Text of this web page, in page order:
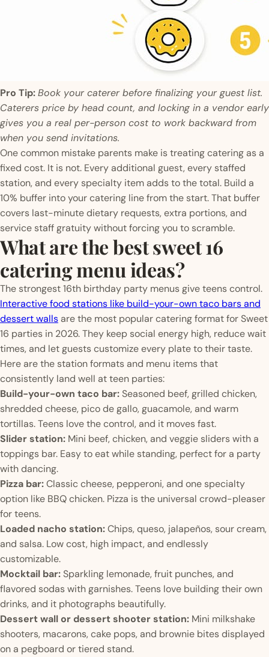
Pro Tip:Book your caterer before finalizing your guest list.
Caterers price by head count, and locking in a vendor early
gives you a real per-person cost to work backward from
when you send invitations.
One common mistake parents make is treating catering as a
fixed cost. It is not. Every additional guest, every staffed
station, and every specialty item adds to the total. Build a
10% buffer into your catering line from the start. That buffer
covers last-minute dietary requests, extra portions, and
service staff gratuity without forcing you to scramble.
What are the best sweet 16
catering menu ideas?
The strongest 16th birthday party menus give teens control.
Interactive food stations like build-your-own taco bars and
dessert wallsare the most popular catering format for Sweet
16 parties in 2026. They keep social energy high, reduce wait
times, and let guests customize every plate to their taste.
Here are the station formats and menu items that
consistently land well at teen parties:
Build-your-own taco bar:Seasoned beef, grilled chicken,
shredded cheese, pico de gallo, guacamole, and warm
tortillas. Teens love the control, and it moves fast.
Slider station: Mini beef, chicken, and veggie sliders with a
toppings bar. Easy to eat while standing, perfect for a party
with dancing.
Pizza bar:Classic cheese, pepperoni, and one specialty
option like BBQ chicken. Pizza is the universal crowd-pleaser
for teens.
Loaded nacho station:Chips, queso, jalapeños, sour cream,
and salsa. Low cost, high impact, and endlessly
customizable.
Mocktail bar:Sparkling lemonade, fruit punches, and
flavored sodas with garnishes. Teens love building their own
drinks, and it photographs beautifully.
Dessert wall or dessert shooter station: Mini milkshake
shooters, macarons, cake pops, and brownie bites displayed
on a pegboard or tiered stand.